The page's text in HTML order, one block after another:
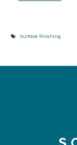
Surface finishing